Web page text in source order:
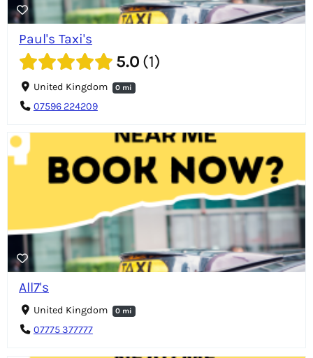
Paul's Taxi's
5.0 1
United Kingdom 0 mi
07596 224209
All7's
United Kingdom 0 mi
07775 377777